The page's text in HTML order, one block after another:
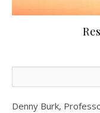
Denny Burk,